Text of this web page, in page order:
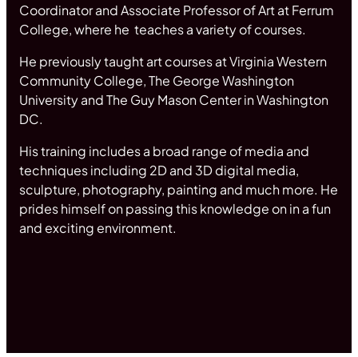
Coordinator and Associate Professor of Art at Ferrum
College, where he teaches a variety of courses.
He previously taught art courses at Virginia Western
Community College, The George Washington
University and The Guy Mason Center in Washington
DC.
His training includes a broad range of media and
techniques including 2D and 3D digital media,
sculpture, photography, painting and much more. He
prides himself on passing this knowledge on in a fun
and exciting environment.